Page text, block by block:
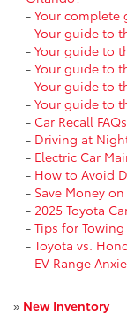
- Your complete
- Your guide to
- Your guide to
- Your guide to
- Your guide to
- Your guide to
- Car Recall FAQs
- Driving at
- Electric Car
- How to Avoid
- Save Money
- 2025 Toyota
- Tips for Towing
- Toyota vs.
- EV Range
» New Inventory